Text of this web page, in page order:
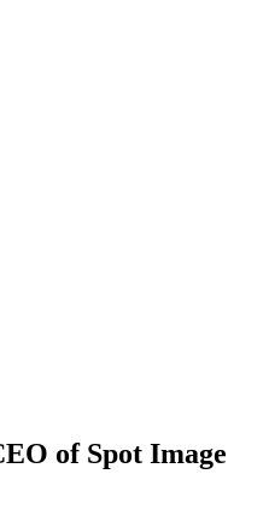
of Spot Image